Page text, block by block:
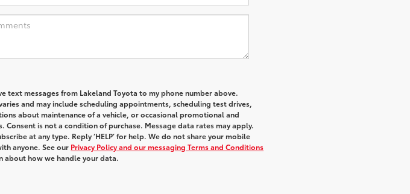
text messages from Lakeland Toyota to my phone number above.
and may include scheduling appointments, scheduling test drives,
about maintenance of a vehicle, or occasional promotional and
Consent is not a condition of purchase. Message data rates may apply.
at any type. Reply ‘HELP’ for help. We do not share your mobile
anyone. See our Privacy Policy and our messaging Terms and Conditions
about how we handle your data.